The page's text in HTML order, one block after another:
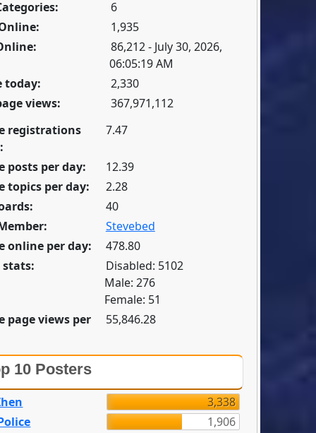
6
1,935
86,212 - July 30, 2026,
06:05:19 AM
today:
2,330
views:
367,971,112
registrations
7.47
posts per day:
12.39
topics per day:
2.28
40
Stevebed
online per day:
478.80
stats:
Disabled: 5102
Male: 276
Female: 51
page views per
55,846.28
10 Posters
3,338
1,906